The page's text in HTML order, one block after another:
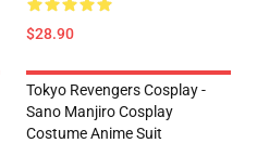
$28.90
Tokyo Revengers Cosplay -
Sano Manjiro Cosplay
Costume Anime Suit